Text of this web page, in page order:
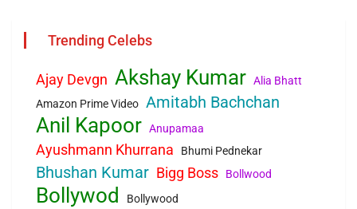
Trending Celebs
Ajay Devgn Akshay Kumar Alia Bhatt
Amazon Prime Video Amitabh Bachchan
Anil Kapoor Anupamaa
Ayushmann Khurrana Bhumi Pednekar
Bhushan Kumar Bigg Boss Bollwood
Bollywod Bollywood